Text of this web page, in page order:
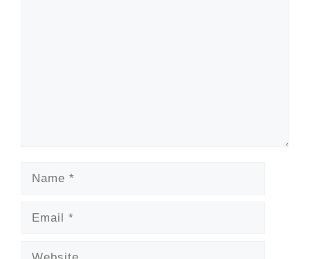
Name
Email
Website